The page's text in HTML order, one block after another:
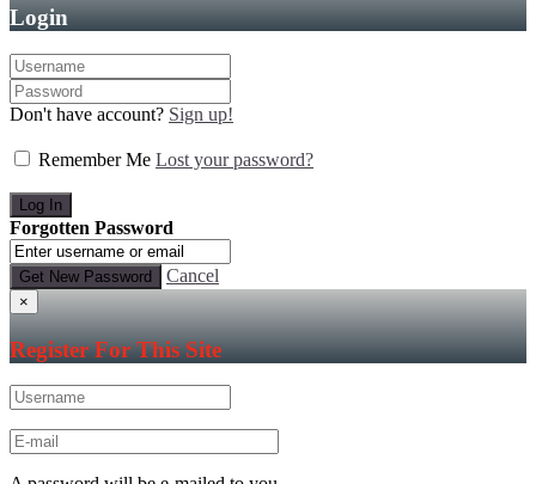
Login
Don't have account? Sign up!
Remember Me Lost your password?
Forgotten Password
Cancel
×
Register For This Site